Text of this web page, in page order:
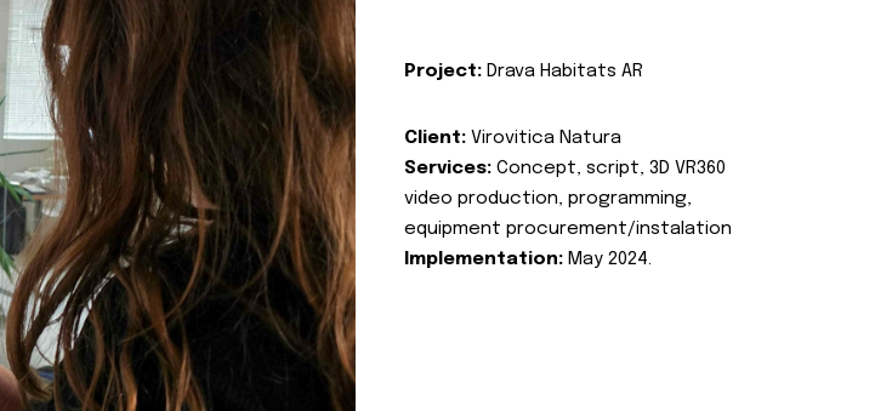
Project: Drava Habitats AR
Client: Virovitica Natura
Services: Concept, script, 3D VR360
video production, programming,
equipment procurement/instalation
Implementation: May 2024.